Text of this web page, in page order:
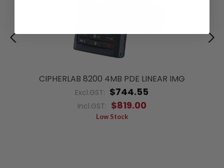
CIPHERLAB 8200 4MB PDE LINEAR IMG
Excl.GST: $744.55
Incl.GST: $819.00
Low Stock